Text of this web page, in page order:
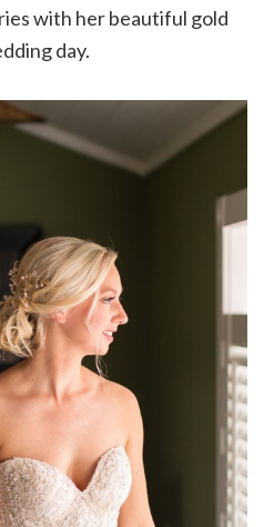
with her beautiful gold
day.